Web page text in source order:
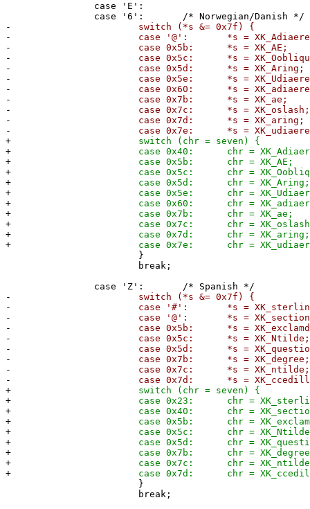
case 'E':
case '6': /* Norwegian/Danish */
-
switch (*s &= 0x7f) {
-
case '@': *s =
-
case 0x5b: *s =
-
case 0x5c: *s =
-
case 0x5d: *s =
-
case 0x5e: *s =
-
case 0x60: *s =
-
case 0x7b: *s =
-
case 0x7c: *s =
-
case 0x7d: *s =
-
case 0x7e: *s =
+ switch (chr = seven) {
+ case 0x40: chr =
+ case 0x5b: chr =
+ case 0x5c: chr =
+ case 0x5d: chr =
+ case 0x5e: chr =
+ case 0x60: chr =
+ case 0x7b: chr =
+ case 0x7c: chr =
+ case 0x7d: chr =
+ case 0x7e: chr =
}
break;
case 'Z': /* Spanish */
-
switch (*s &= 0x7f) {
-
case '#': *s =
-
case '@': *s =
-
case 0x5b: *s =
-
case 0x5c: *s =
-
case 0x5d: *s =
-
case 0x7b: *s =
-
case 0x7c: *s =
-
case 0x7d: *s =
+ switch (chr = seven) {
+ case 0x23: chr =
+ case 0x40: chr =
+ case 0x5b: chr =
+ case 0x5c: chr =
+ case 0x5d: chr =
+ case 0x7b: chr =
+ case 0x7c: chr =
+ case 0x7d: chr =
}
break;